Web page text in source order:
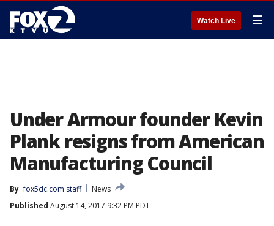
Watch Live ☰
Under Armour founder Kevin
Plank resigns from American
Manufacturing Council
By fox5dc.com staff
News
Published August 14, 2017 9:32 PM PDT